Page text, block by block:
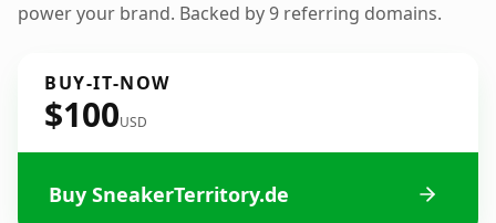
power your brand. Backed by 9 referring domains.
BUY-IT-NOW
$100USD
Buy SneakerTerritory.de